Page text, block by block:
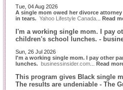
Tue, 04 Aug 2026
A single mom owed her divorce attorney
in tears. Yahoo Lifestyle Canada Read
I'm a working single mom. I pay
children's school lunches. -
Sun, 26 Jul 2026
I'm a working single mom. I pay other
lunches. businessinsider.com Read
This program gives Black single
The results are undeniable - The